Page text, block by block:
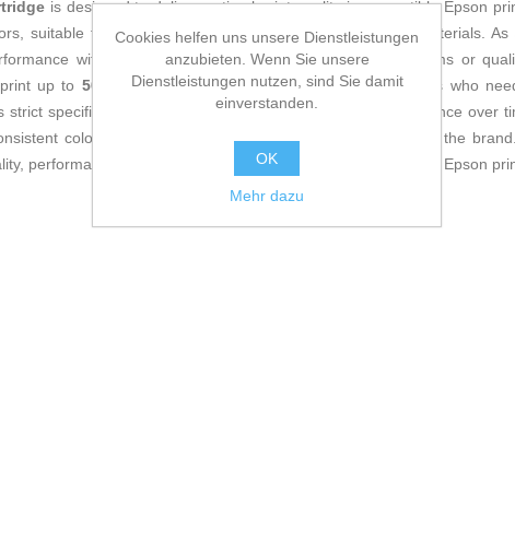
is designed to deliver optimal print quality in compatible Epson
suitable for both professional documents and graphic materials. As
with Epson printers, preventing issues such as jams or
up to 500 pages, making it an efficient option for users who
strict specifications, it supports ink durability and print resistance over
color, maintaining the fidelity and precision typical of the
performance, and compatibility to optimize printing tasks on Epson
Cookies helfen uns unsere Dienstleistungen
anzubieten. Wenn Sie unsere
Dienstleistungen nutzen, sind Sie damit
einverstanden.
OK
Mehr dazu